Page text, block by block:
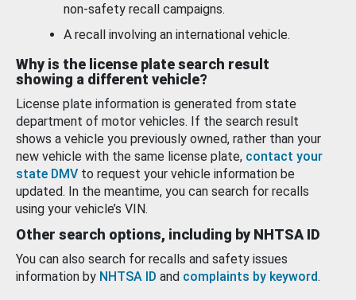
non-safety recall campaigns.
A recall involving an international vehicle.
Why is the license plate search result
showing a different vehicle?
License plate information is generated from state
department of motor vehicles. If the search result
shows a vehicle you previously owned, rather than your
new vehicle with the same license plate, contact your
state DMV to request your vehicle information be
updated. In the meantime, you can search for recalls
using your vehicle’s VIN.
Other search options, including by NHTSA ID
You can also search for recalls and safety issues
information by NHTSA ID and complaints by keyword.